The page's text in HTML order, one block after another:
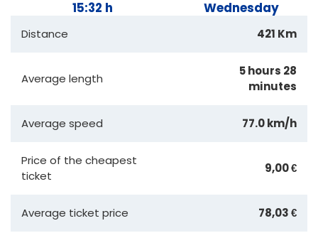
15:32 h Wednesday
Distance 421 Km
Average length
5 hours 28
minutes
Average speed 77.0 km/h
Price of the cheapest
ticket
9,00 €
Average ticket price 78,03 €